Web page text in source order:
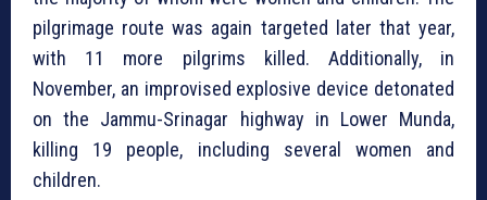
pilgrimage route was again targeted later that year,
with 11 more pilgrims killed. Additionally, in
November, an improvised explosive device detonated
on the Jammu-Srinagar highway in Lower Munda,
killing 19 people, including several women and
children.